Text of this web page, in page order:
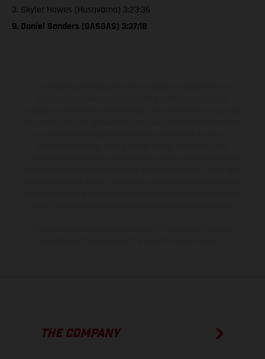
3. Skyler Howes (Husqvarna) 3:23:36
9. Daniel Sanders (GASGAS) 3:37:18
THE COMPANY